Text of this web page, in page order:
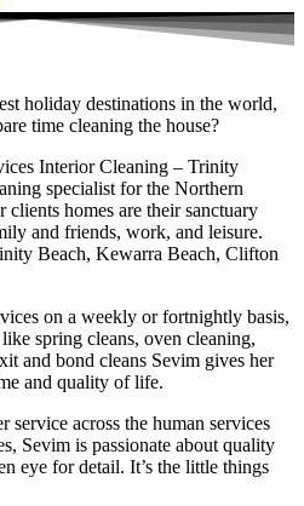
holiday destinations in the world,
time cleaning the house?
Interior Cleaning – Trinity
specialist for the Northern
clients homes are their sanctuary
and friends, work, and leisure.
Beach, Kewarra Beach, Clifton
on a weekly or fortnightly basis,
spring cleans, oven cleaning,
and bond cleans Sevim gives her
and quality of life.
service across the human services
Sevim is passionate about quality
eye for detail. It’s the little things